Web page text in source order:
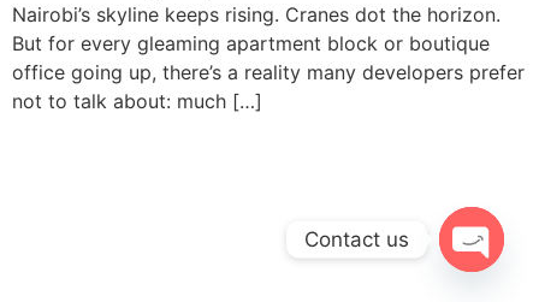
Nairobi’s skyline keeps rising. Cranes dot the horizon.
But for every gleaming apartment block or boutique
office going up, there’s a reality many developers prefer
not to talk about: much […]
Contact us